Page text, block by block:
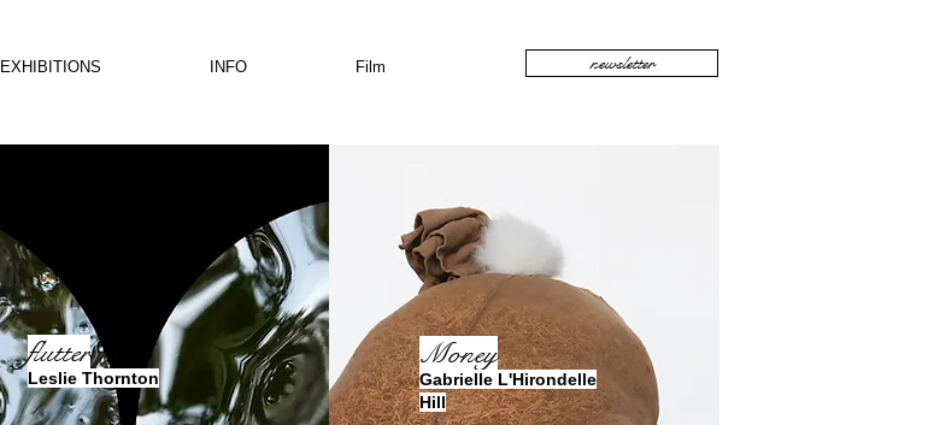
EXHIBITIONS INFO Film newsletter
flutter
Leslie Thornton
Money
Gabrielle L'Hirondelle
Hill